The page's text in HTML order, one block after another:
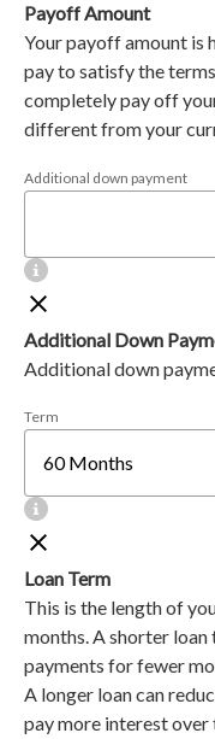
Payoff Amount
Your payoff amount is
pay to satisfy the
completely pay off
different from your
Additional down payment
Additional Down
Additional down
Term
Loan Term
This is the length of
months. A shorter
payments for fewer
A longer loan can
pay more interest over